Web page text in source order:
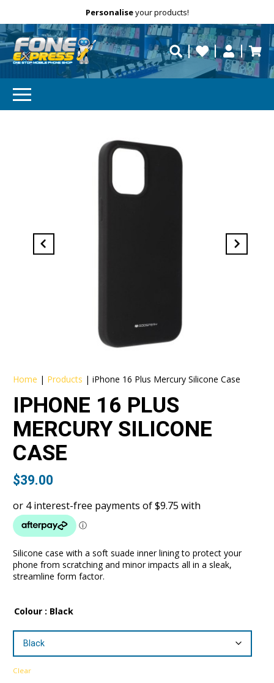
Free Delivery repaired fast?
Personaliseyour products!
Need help?
Home | Products |iPhone 16 Plus Mercury Silicone Case
IPHONE 16 PLUS
MERCURY SILICONE
CASE
$39.00
Silicone case with a soft suade inner lining to protect your
phone from scratching and minor impacts all in a sleak,
streamline form factor.
Colour : Black
Clear